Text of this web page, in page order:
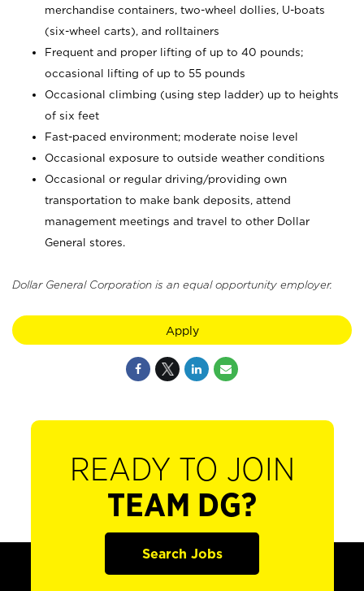
merchandise containers, two-wheel dollies, U-boats
(six-wheel carts), and rolltainers
Frequent and proper lifting of up to 40 pounds;
occasional lifting of up to 55 pounds
Occasional climbing (using step ladder) up to heights
of six feet
Fast-paced environment; moderate noise level
Occasional exposure to outside weather conditions
Occasional or regular driving/providing own
transportation to make bank deposits, attend
management meetings and travel to other Dollar
General stores.
Dollar General Corporation is an equal opportunity employer.
Apply
READY TO JOIN
TEAM DG?
Search Jobs